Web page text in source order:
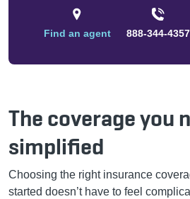
Find an agent 888-344-4357
The coverage you
simplified
Choosing the right insurance
started doesn’t have to feel